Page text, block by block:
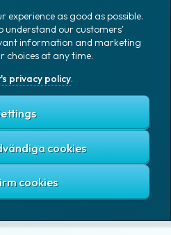
of 1000 kg and upwards.
is primarily for the sender to
up and what belongs to a
experience as good as possible.
understand our customers'
information and marketing
choices at any time.
privacy policy.
cookies